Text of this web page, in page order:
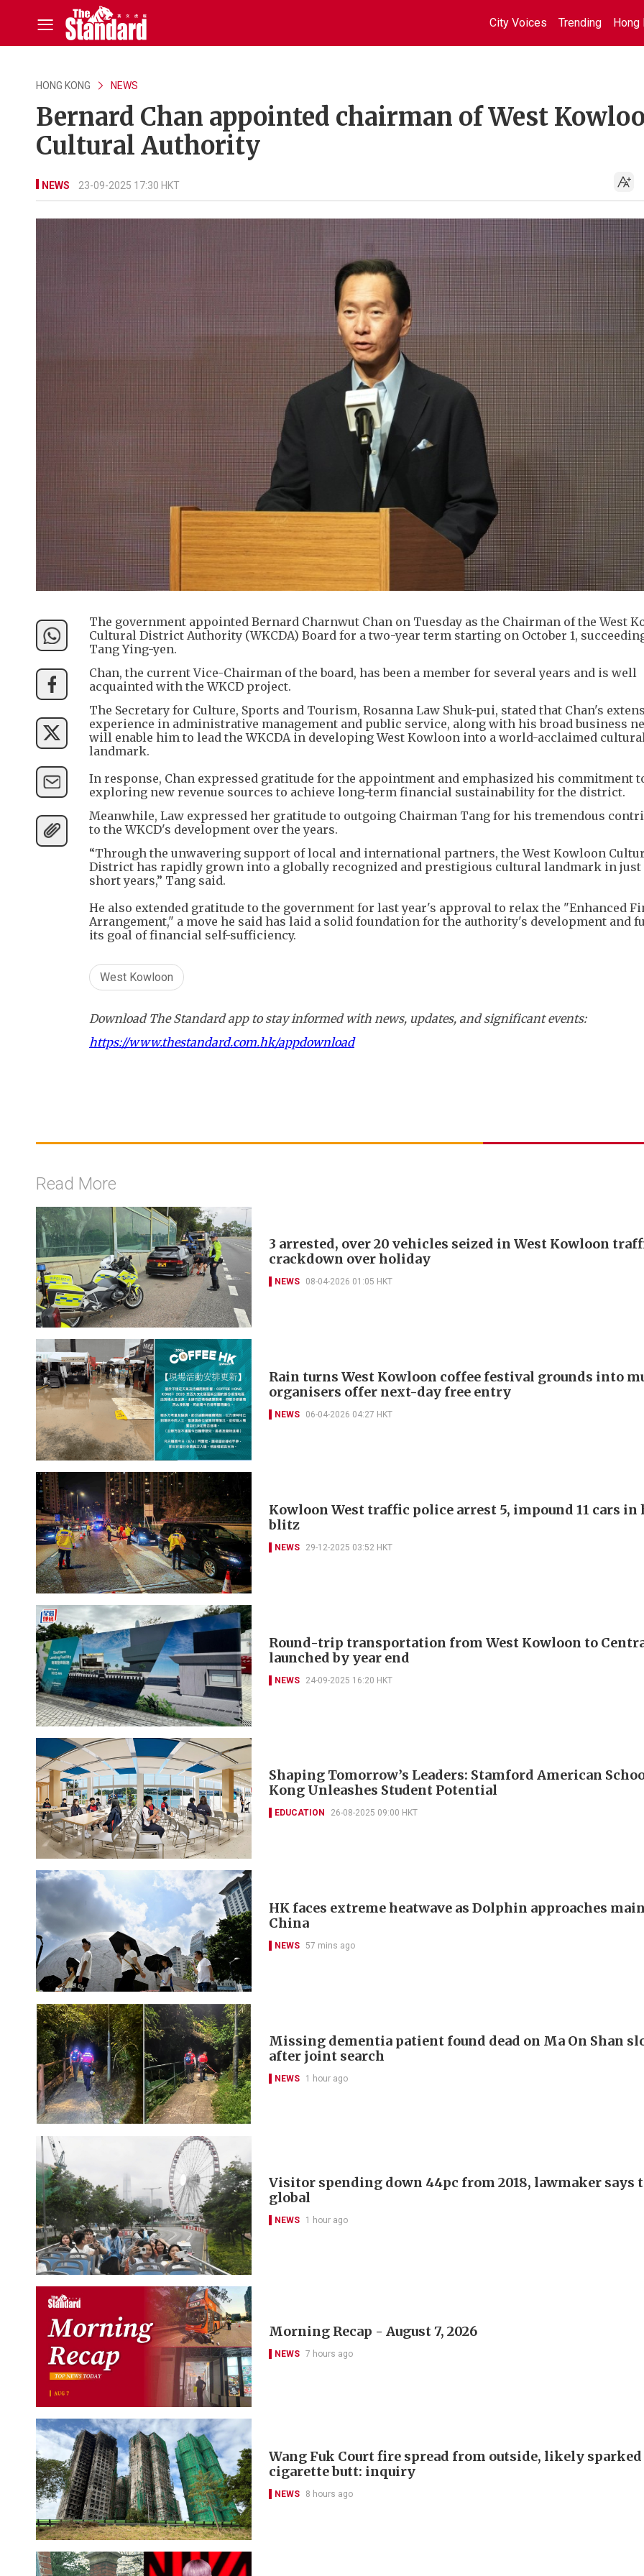
City Voices Trending Hong
HONG KONG NEWS
Bernard Chan appointed chairman of West
Cultural Authority
NEWS 23-09-2025 17:30 HKT
The government appointed Bernard Charnwut Chan on Tuesday as the Chairman of the West
Cultural District Authority (WKCDA) Board for a two-year term starting on October 1,
Tang Ying-yen.
Chan, the current Vice-Chairman of the board, has been a member for several years and is well
acquainted with the WKCD project.
The Secretary for Culture, Sports and Tourism, Rosanna Law Shuk-pui, stated that Chan's
experience in administrative management and public service, along with his broad business
will enable him to lead the WKCDA in developing West Kowloon into a world-acclaimed
landmark.
In response, Chan expressed gratitude for the appointment and emphasized his commitment
exploring new revenue sources to achieve long-term financial sustainability for the district.
Meanwhile, Law expressed her gratitude to outgoing Chairman Tang for his tremendous
to the WKCD's development over the years.
“Through the unwavering support of local and international partners, the West Kowloon
District has rapidly grown into a globally recognized and prestigious cultural landmark in just
short years,” Tang said.
He also extended gratitude to the government for last year's approval to relax the "Enhanced
Arrangement," a move he said has laid a solid foundation for the authority's development and
its goal of financial self-sufficiency.
West Kowloon
Download The Standard app to stay informed with news, updates, and significant events:
https://www.thestandard.com.hk/appdownload
Read More
3 arrested, over 20 vehicles seized in West Kowloon
crackdown over holiday
NEWS 08-04-2026 01:05 HKT
Rain turns West Kowloon coffee festival grounds into
organisers offer next-day free entry
NEWS 06-04-2026 04:27 HKT
Kowloon West traffic police arrest 5, impound 11 cars
blitz
NEWS 29-12-2025 03:52 HKT
Round-trip transportation from West Kowloon to
launched by year end
NEWS 24-09-2025 16:20 HKT
Shaping Tomorrow’s Leaders: Stamford American
Kong Unleashes Student Potential
EDUCATION 26-08-2025 09:00 HKT
HK faces extreme heatwave as Dolphin approaches
China
NEWS 57 mins ago
Missing dementia patient found dead on Ma On Shan
after joint search
NEWS 1 hour ago
Visitor spending down 44pc from 2018, lawmaker says
global
NEWS 1 hour ago
Morning Recap - August 7, 2026
NEWS 7 hours ago
Wang Fuk Court fire spread from outside, likely
cigarette butt: inquiry
NEWS 8 hours ago